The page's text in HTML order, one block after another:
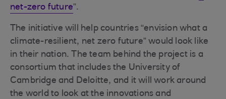
net-zero future”.
The initiative will help countries “envision what a
climate-resilient, net zero future” would look like
in their nation. The team behind the project is a
consortium that includes the University of
Cambridge and Deloitte, and it will work around
the world to look at the innovations and